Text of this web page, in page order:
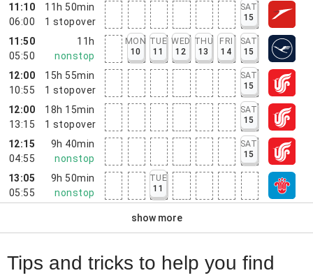
11:10
06:00
11h 50min
1 stopover
SAT
15
11:50
05:50
11h
nonstop
MON
10
TUE
11
WED
12
THU
13
FRI
14
SAT
15
12:00
10:55
15h 55min
1 stopover
SAT
15
12:00
13:15
18h 15min
1 stopover
SAT
15
12:15
04:55
9h 40min
nonstop
SAT
15
13:05
05:55
9h 50min
nonstop
TUE
11
show more
Tips and tricks to help you find